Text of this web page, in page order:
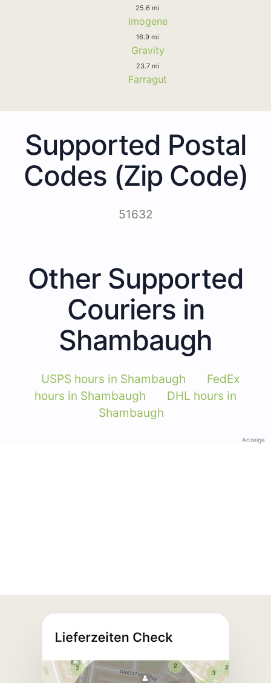
25.6 mi
Imogene
16.9 mi
Gravity
23.7 mi
Farragut
Supported Postal
Codes (Zip Code)
51632
Other Supported
Couriers in
Shambaugh
USPS hours in Shambaugh
FedEx
hours in Shambaugh
DHL hours in
Shambaugh
Anzeige